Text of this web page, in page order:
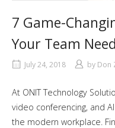
7 Game-
Your Team
July 24, 2018 by Don
At ONIT Technology
video conferencing, and
the modern workplace.